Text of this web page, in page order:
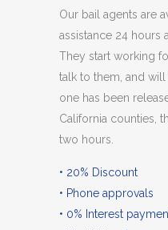
Our bail agents are
assistance 24 hours
They start working
talk to them, and
one has been
California counties,
two hours.
• 20% Discount
• Phone approvals
• 0% Interest